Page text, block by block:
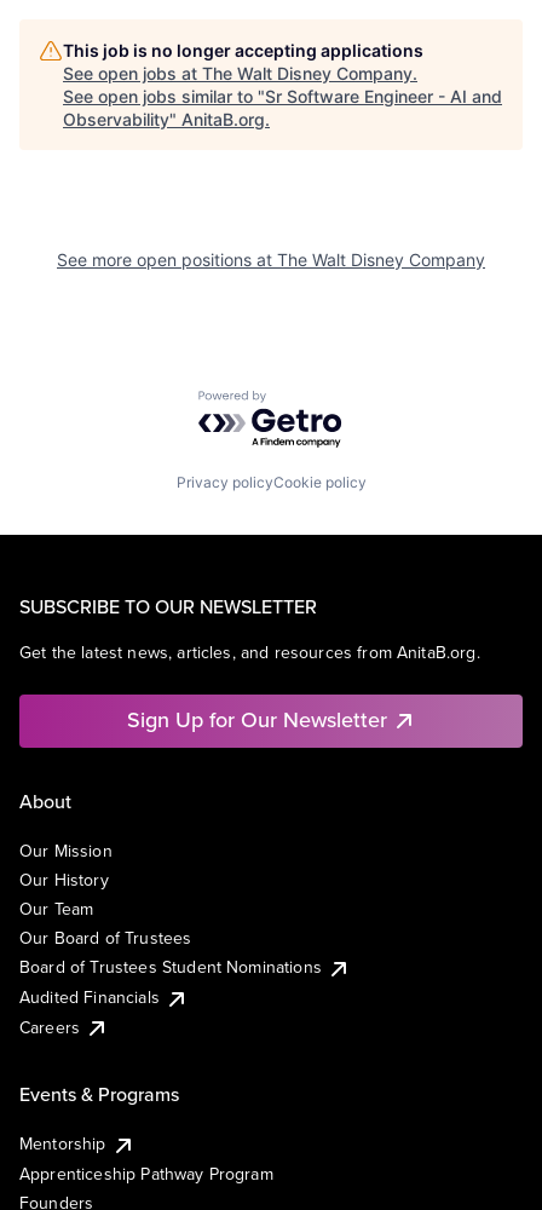
This job is no longer accepting applications
See open jobs at The Walt Disney Company.
See open jobs similar to "Sr Software Engineer - AI and
Observability" AnitaB.org.
See more open positions at The Walt Disney Company
Powered by Getro.com
Privacy policyCookie policy
SUBSCRIBE TO OUR NEWSLETTER
Get the latest news, articles, and resources from AnitaB.org.
Sign Up for Our Newsletter
About
Our Mission
Our History
Our Team
Our Board of Trustees
Board of Trustees Student Nominations
Audited Financials
Careers
Events & Programs
Mentorship
Apprenticeship Pathway Program
Founders